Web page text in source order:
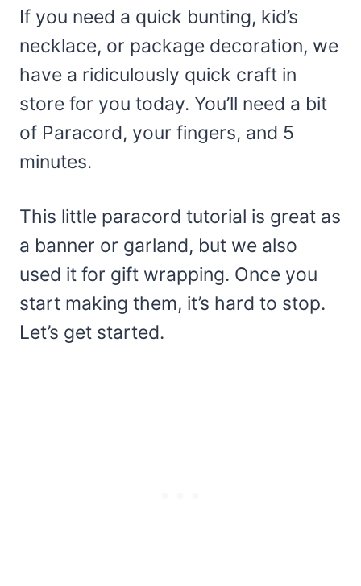
If you need a quick bunting, kid’s
necklace, or package decoration, we
have a ridiculously quick craft in
store for you today. You’ll need a bit
of Paracord, your fingers, and 5
minutes.
This little paracord tutorial is great as
a banner or garland, but we also
used it for gift wrapping. Once you
start making them, it’s hard to stop.
Let’s get started.